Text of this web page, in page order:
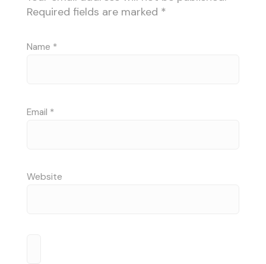
Required fields are marked *
Name *
Email *
Website